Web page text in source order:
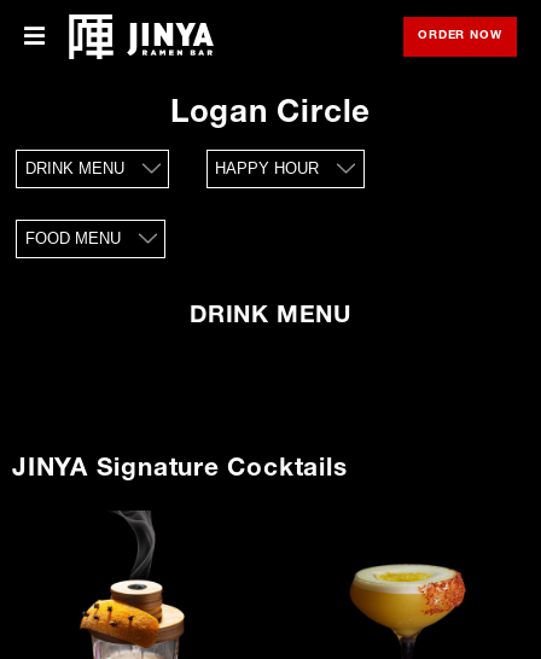
Locations
Franchise
Careers
ORDER NOW
Logan Circle
DRINK MENU HAPPY HOUR
FOOD MENU
DRINK MENU
JINYA Signature Cocktails